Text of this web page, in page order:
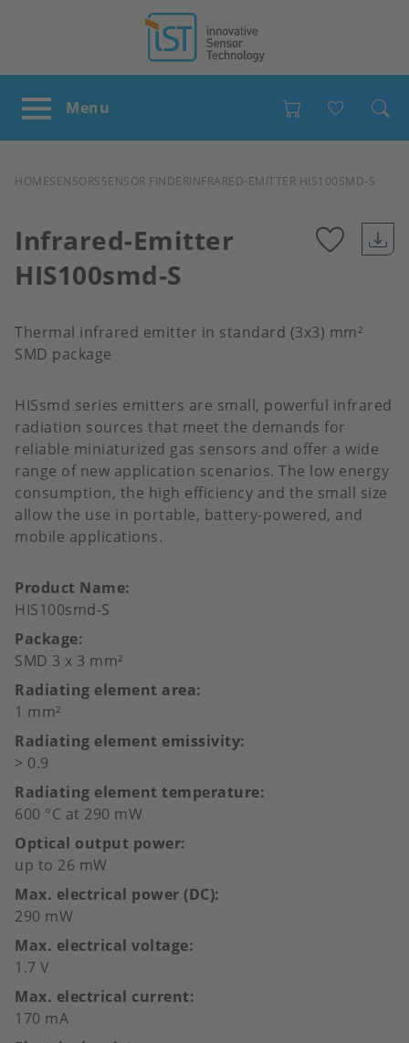
BREADCRUMB
HOMESENSORSSENSOR FINDERINFRARED-EMITTER HIS100SMD-S
Infrared-Emitter
HIS100smd-S
to
Thermal infrared emitter in standard (3x3) mm²
SMD package
HISsmd series emitters are small, powerful infrared
radiation sources that meet the demands for
reliable miniaturized gas sensors and offer a wide
range of new application scenarios. The low energy
consumption, the high efficiency and the small size
allow the use in portable, battery-powered, and
mobile applications.
Product Name
HIS100smd-S
Package
SMD 3 x 3 mm²
Radiating element area
1 mm²
Radiating element emissivity
> 0.9
Radiating element temperature
600 °C at 290 mW
Optical output power
up to 26 mW
Max. electrical power (DC)
290 mW
Max. electrical voltage
1.7 V
Max. electrical current
170 mA